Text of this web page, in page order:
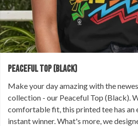
PEACEFUL TOP (BLACK)
Make your day amazing with the
collection - our Peaceful Top (Black).
comfortable fit, this printed tee has an
instant winner. What's more, we